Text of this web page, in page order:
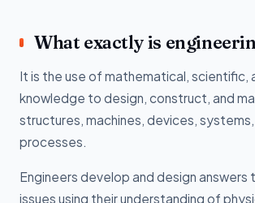
What exactly is
It is the use of mathematical, scientific,
knowledge to design, construct, and
structures, machines, devices,
processes.
Engineers develop and design answers
issues using their understanding of